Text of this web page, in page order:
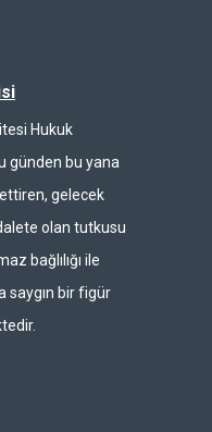
Hukuk
günden bu yana
gelecek
olan tutkusu
bağlılığı ile
saygın bir figür